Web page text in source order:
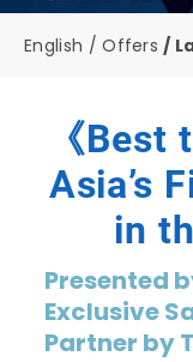
English Offers
《
Asia’s
in
Presented
Exclusive
Partner by